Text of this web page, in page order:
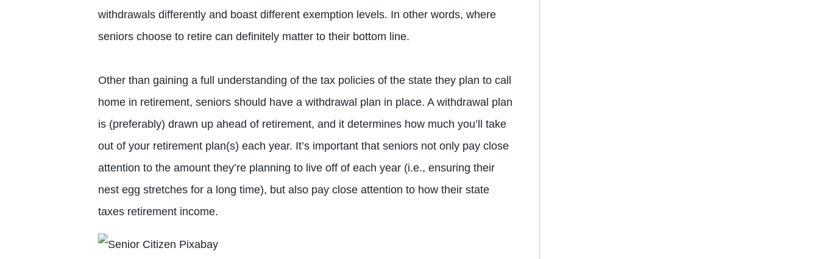
withdrawals differently and boast different exemption levels. In other words, where
seniors choose to retire can definitely matter to their bottom line.
Other than gaining a full understanding of the tax policies of the state they plan to call
home in retirement, seniors should have a withdrawal plan in place. A withdrawal plan
is (preferably) drawn up ahead of retirement, and it determines how much you’ll take
out of your retirement plan(s) each year. It’s important that seniors not only pay close
attention to the amount they’re planning to live off of each year (i.e., ensuring their
nest egg stretches for a long time), but also pay close attention to how their state
taxes retirement income.